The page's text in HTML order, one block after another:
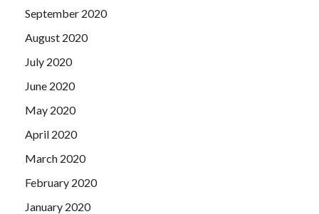
September 2020
August 2020
July 2020
June 2020
May 2020
April 2020
March 2020
February 2020
January 2020